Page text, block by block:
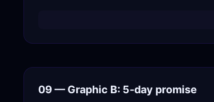
09 — Graphic B: 5-day promise